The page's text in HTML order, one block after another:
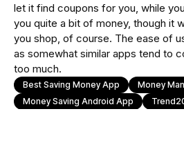
let it find coupons for you, while
you quite a bit of money, though it
you shop, of course. The ease of
as somewhat similar apps tend to
too much.
Best Saving Money App
Money
Money Saving Android App